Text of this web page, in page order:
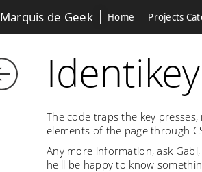
Marquis de Geek Home Projects
Identikey
The code traps the key
elements of the page through
Any more information, ask
he'll be happy to know